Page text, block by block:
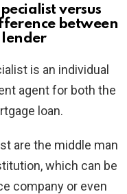
versus
between
is an individual
agent for both the
loan.
are the middle man
which can be
company or even